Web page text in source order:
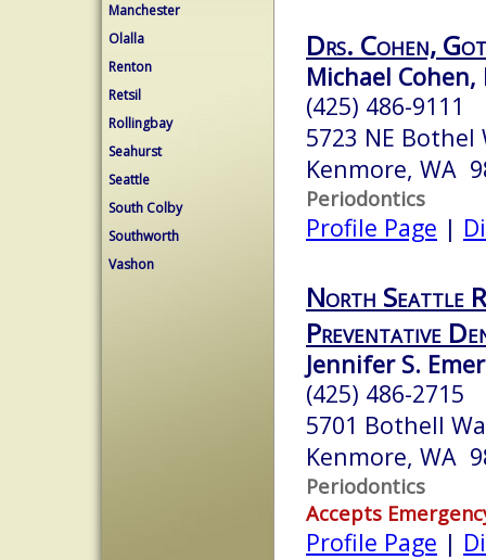
Manchester
Olalla
Renton
Retsil
Rollingbay
Seahurst
Seattle
South Colby
Southworth
Vashon
Drs. Cohen,
Michael Cohen,
(425) 486-9111
5723 NE Bothel
Kenmore, WA
Periodontics
Profile Page |
North Seattle
Preventative
Jennifer S.
(425) 486-2715
5701 Bothell
Kenmore, WA
Periodontics
Accepts
Profile Page |